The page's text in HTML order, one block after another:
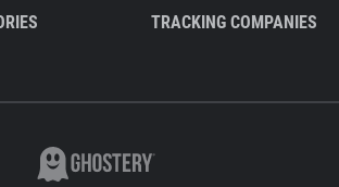
TRACKING COMPANIES